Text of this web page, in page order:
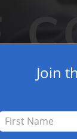
Join